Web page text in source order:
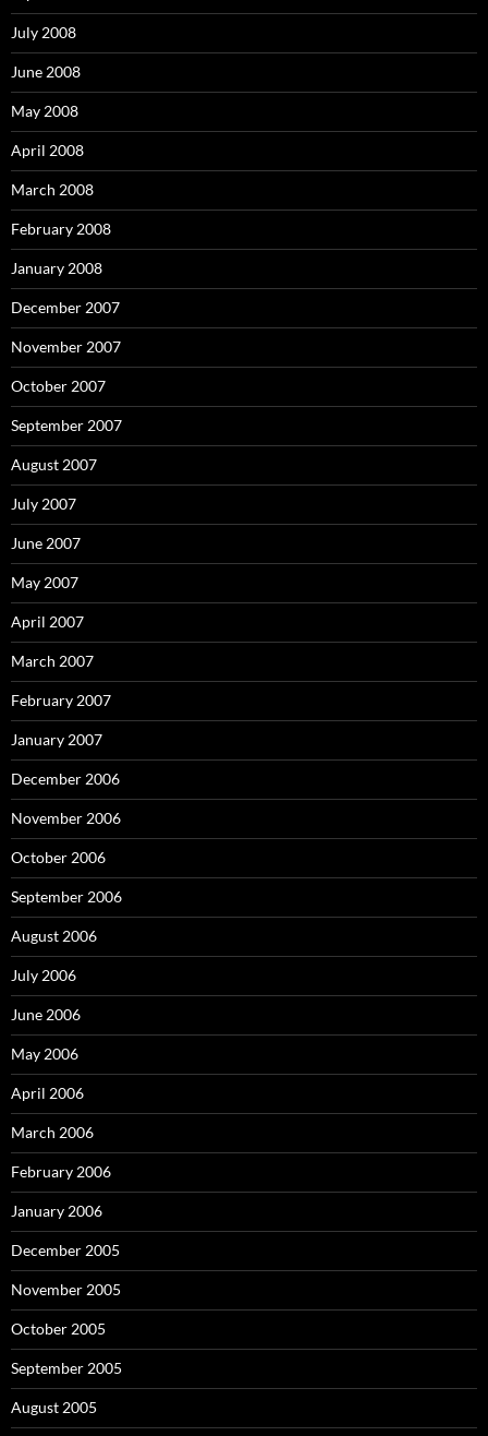
July 2008
June 2008
May 2008
April 2008
March 2008
February 2008
January 2008
December 2007
November 2007
October 2007
September 2007
August 2007
July 2007
June 2007
May 2007
April 2007
March 2007
February 2007
January 2007
December 2006
November 2006
October 2006
September 2006
August 2006
July 2006
June 2006
May 2006
April 2006
March 2006
February 2006
January 2006
December 2005
November 2005
October 2005
September 2005
August 2005